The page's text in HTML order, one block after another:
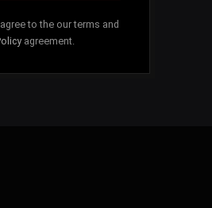
to the our terms and
agreement.